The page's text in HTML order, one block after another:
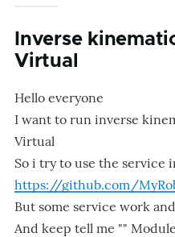
Inverse
Virtual
Hello everyone
I want to run inverse
Virtual
So i try to use the service
https://github.com/
But some service work
And keep tell me ""